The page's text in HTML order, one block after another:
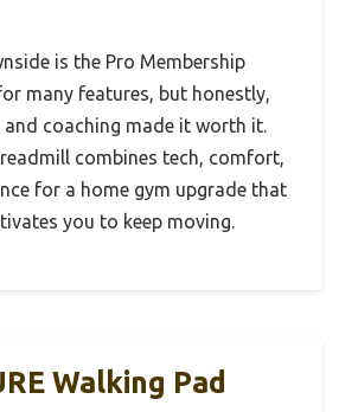
is the Pro Membership
many features, but honestly,
coaching made it worth it.
combines tech, comfort,
for a home gym upgrade that
you to keep moving.
Walking Pad